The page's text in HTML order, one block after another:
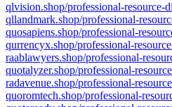
qlvision.shop/professional-resource-
qllandmark.shop/professional-
quosapiens.shop/professional-
qurrencyx.shop/professional-
raablawyers.shop/professional-
quotalyzer.shop/professional-
radavenue.shop/professional-
quoromtech.shop/professional-